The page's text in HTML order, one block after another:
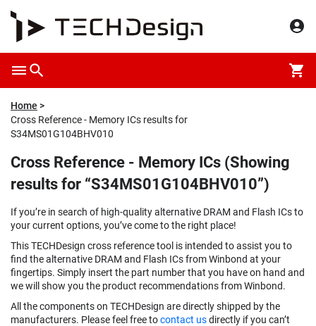
Home
Cross Reference - Memory ICs results for
S34MS01G104BHV010
Cross Reference - Memory ICs (Showing
results for “S34MS01G104BHV010”)
If you’re in search of high-quality alternative DRAM and Flash ICs to
your current options, you’ve come to the right place!
This TECHDesign cross reference tool is intended to assist you to
find the alternative DRAM and Flash ICs from Winbond at your
fingertips. Simply insert the part number that you have on hand and
we will show you the product recommendations from Winbond.
All the components on TECHDesign are directly shipped by the
manufacturers. Please feel free tocontact usdirectly if you can’t